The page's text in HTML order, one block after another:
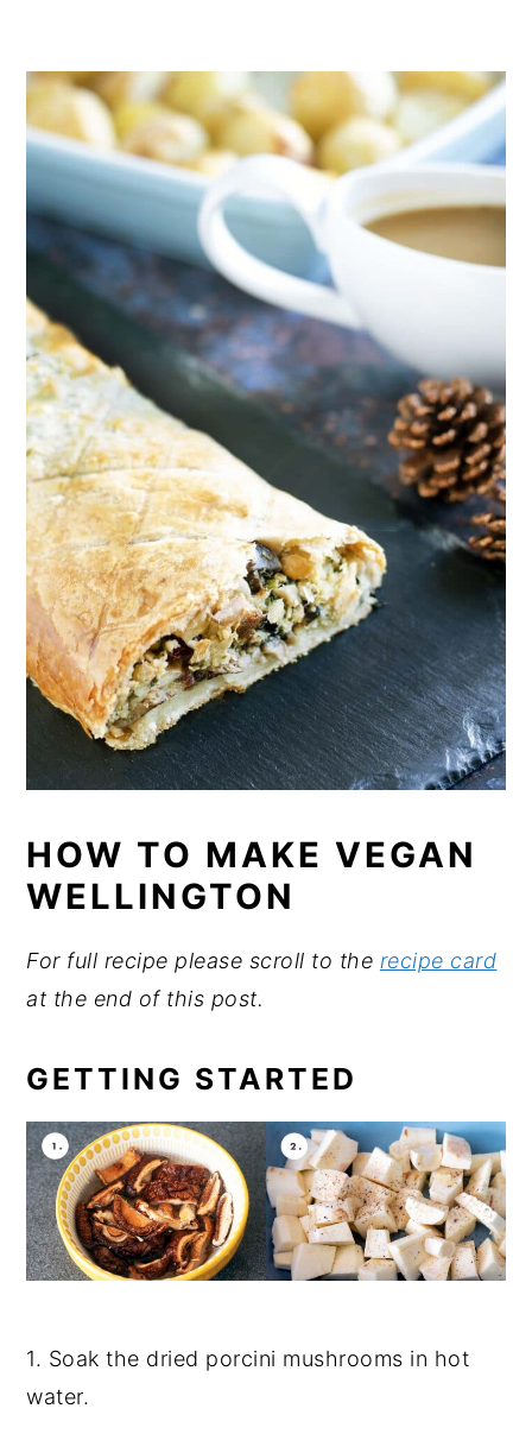
HOW TO MAKE VEGAN
WELLINGTON
For full recipe please scroll to the recipe card
at the end of this post.
GETTING STARTED
1. Soak the dried porcini mushrooms in hot
water.